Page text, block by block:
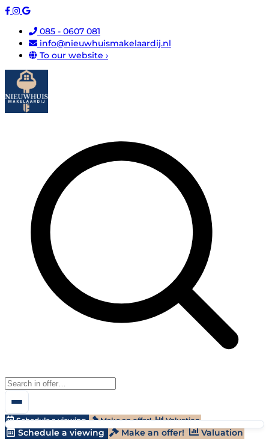
085 - 0607 081
info@nieuwhuismakelaardij.nl
To our website ›
Schedule a viewing Make an offer! Valuation
Schedule a viewing Make an offer!
Valuation